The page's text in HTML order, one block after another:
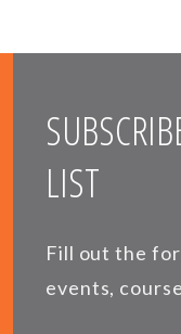
LIST
Fill out the
events,